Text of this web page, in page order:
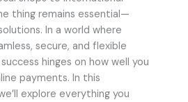
thing remains essential—
In a world where
secure, and flexible
hinges on how well you
payments. In this
explore everything you